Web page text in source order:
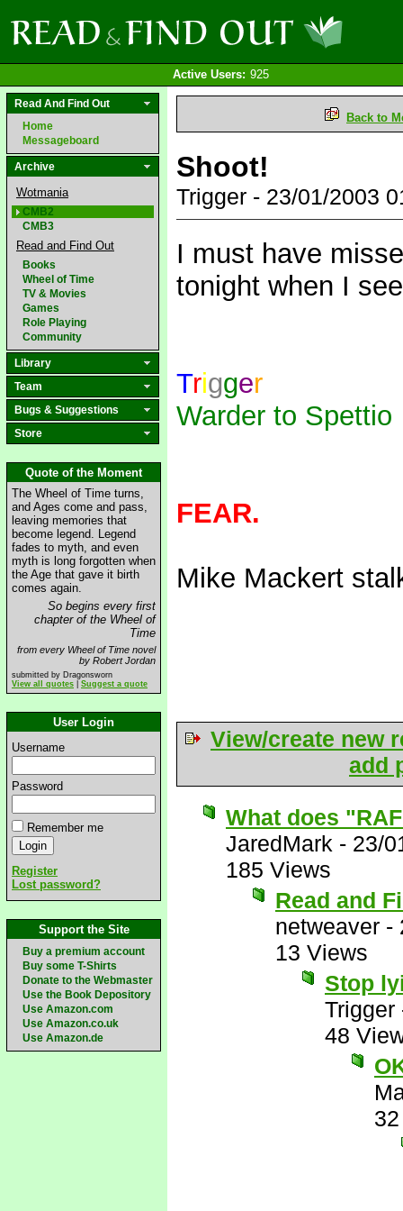
Active Users: 925
Read And Find Out
Home
Messageboard
Archive
Wotmania
CMB2
CMB3
Read and Find Out
Books
Wheel of Time
TV & Movies
Games
Role Playing
Community
Library
Team
Bugs & Suggestions
Store
Quote of the Moment
The Wheel of Time turns,
and Ages come and pass,
leaving memories that
become legend. Legend
fades to myth, and even
myth is long forgotten when
the Age that gave it birth
comes again.
So begins every first
chapter of the Wheel of
Time
from every Wheel of Time novel
by Robert Jordan
submitted by Dragonsworn
View all quotes
Suggest a quote
User Login
Username
Password
Remember me
Register
Lost password?
Support the Site
Buy a premium account
Buy some T-Shirts
Donate to the Webmaster
Use the Book Depository
Use Amazon.com
Use Amazon.co.uk
Use Amazon.de
Back to
Shoot!
Trigger - 23/01/2003
I must have
tonight when I
Trigger
Warder to Spettio
FEAR.
Mike Mackert
View/create new
add
What does
JaredMark - 23/
185 Views
Read and
netweaver -
13 Views
Stop
Trigger
48